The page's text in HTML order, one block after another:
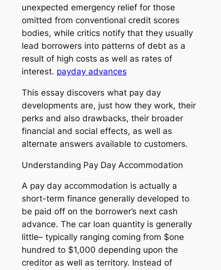
unexpected emergency relief for those
omitted from conventional credit scores
bodies, while critics notify that they usually
lead borrowers into patterns of debt as a
result of high costs as well as rates of
interest. payday advances
This essay discovers what pay day
developments are, just how they work, their
perks and also drawbacks, their broader
financial and social effects, as well as
alternate answers available to customers.
Understanding Pay Day Accommodation
A pay day accommodation is actually a
short-term finance generally developed to
be paid off on the borrower’s next cash
advance. The car loan quantity is generally
little– typically ranging coming from $one
hundred to $1,000 depending upon the
creditor as well as territory. Instead of